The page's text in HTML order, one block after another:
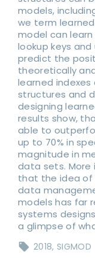
models,
we term
model can
lookup keys
predict the
theoretically
learned
structures and
designing
results show,
able to
up to 70% in
magnitude in
data sets. More
that the idea of
data
models has far
systems
a glimpse of
2018 SIGMOD